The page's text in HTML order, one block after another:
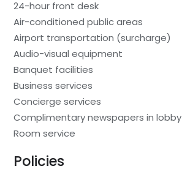
24-hour front desk
Air-conditioned public areas
Airport transportation (surcharge)
Audio-visual equipment
Banquet facilities
Business services
Concierge services
Complimentary newspapers in lobby
Room service
Policies